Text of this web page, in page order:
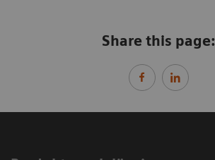
Share this page: